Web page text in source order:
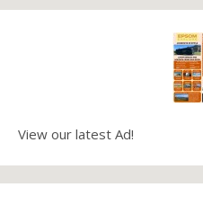
View our latest Ad!